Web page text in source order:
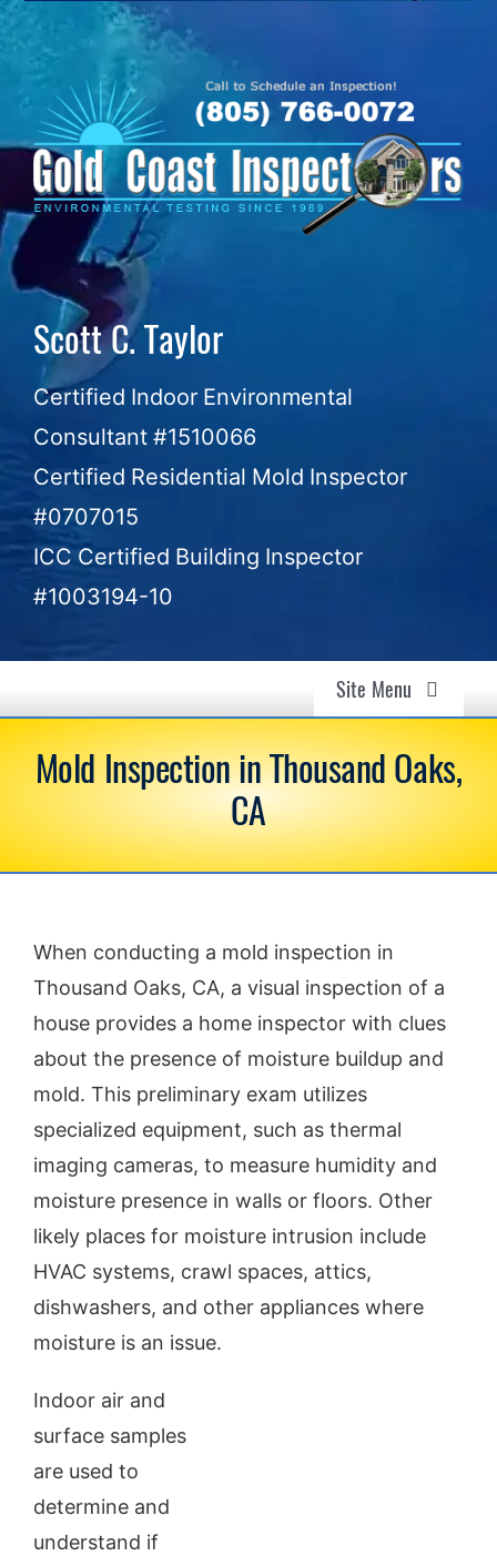
Skip
to
content
Scott C. Taylor
Certified Indoor Environmental
Consultant #1510066
Certified Residential Mold Inspector
#0707015
ICC Certified Building Inspector
#1003194-10
Site Menu
Air Quality & Mold Inspection in Ventura, CA –
Gold Coast Inspectors
Our Reports
Inspection Request
About Us
Contact
Blog
Mold Inspection in Thousand Oaks,
CA
When conducting a mold inspection in
Thousand Oaks, CA, a visual inspection of a
house provides a home inspector with clues
about the presence of moisture buildup and
mold. This preliminary exam utilizes
specialized equipment, such as thermal
imaging cameras, to measure humidity and
moisture presence in walls or floors. Other
likely places for moisture intrusion include
HVAC systems, crawl spaces, attics,
dishwashers, and other appliances where
moisture is an issue.
Indoor air and
surface samples
are used to
determine and
understand if